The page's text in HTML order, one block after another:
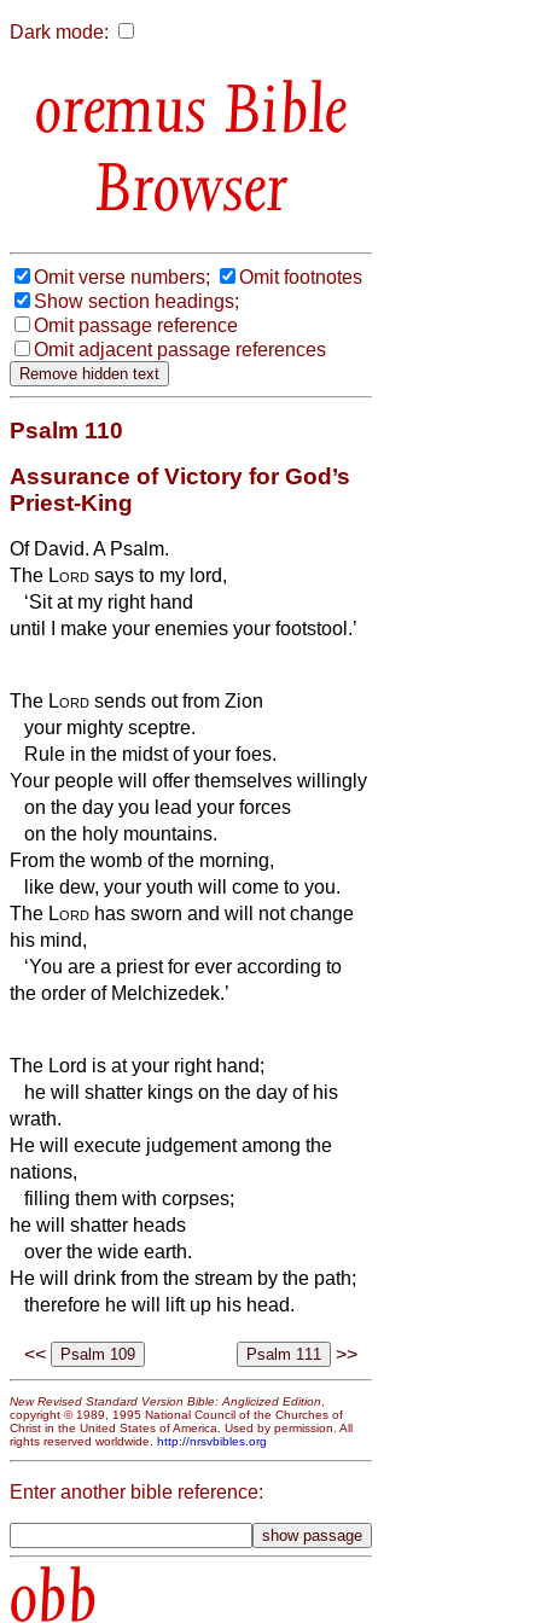
Dark mode:
Bible
Browser
Omit verse numbers;
Omit footnotes
Show section headings;
Omit passage reference
Omit adjacent passage references
Psalm 110
Assurance of Victory for God’s
Priest-King
Of David. A Psalm.
The Lord says to my lord,
‘Sit at my right hand
until I make your enemies your footstool.’
The Lord sends out from Zion
your mighty sceptre.
Rule in the midst of your foes.
Your people will offer themselves willingly
on the day you lead your forces
on the holy mountains.
From the womb of the morning,
like dew, your youth will come to you.
The Lord has sworn and will not change
his mind,
‘You are a priest for ever according to
the order of Melchizedek.’
The Lord is at your right hand;
he will shatter kings on the day of his
wrath.
He will execute judgement among the
nations,
filling them with corpses;
he will shatter heads
over the wide earth.
He will drink from the stream by the path;
therefore he will lift up his head.
<< >>
New Revised Standard Version Bible: Anglicized Edition
copyright © 1989, 1995 National Council of the Churches of
Christ in the United States of America. Used by permission. All
rights reserved worldwide. http://nrsvbibles.org
Enter another bible reference:
obb